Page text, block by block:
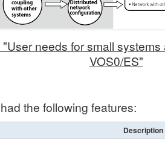
needs for small
VOS0/ES"
the following features:
Description